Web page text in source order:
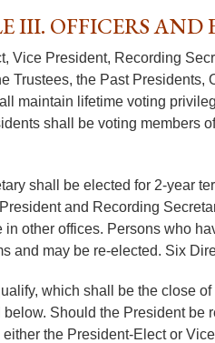
III. OFFICERS AND
President, Recording
the Past
maintain lifetime voting
shall be voting members
shall be elected for 2-year
and Recording
other offices. Persons who
and may be re-elected. Six
which shall be the close
Should the President
the President-Elect or